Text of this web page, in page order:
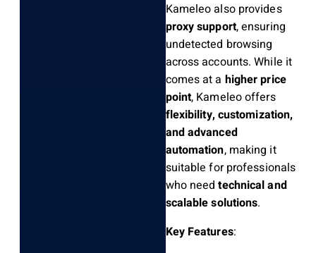
Kameleo also provides
proxy support, ensuring
undetected browsing
across accounts. While it
comes at a higher price
point, Kameleo offers
flexibility, customization,
and advanced
automation, making it
suitable for professionals
who needtechnical and
scalable solutions.
Key Features: